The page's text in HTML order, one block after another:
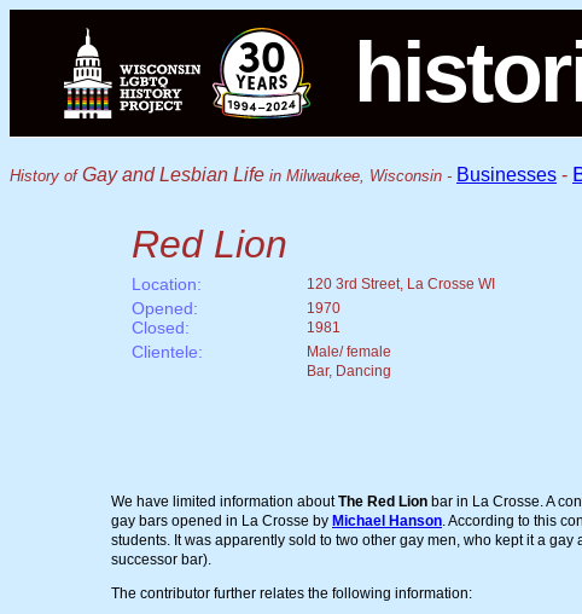
History ofGay and Lesbian Life in Milwaukee, Wisconsin - Businesses -
Red Lion
Location: 120 3rd Street, La Crosse WI
Opened:
Closed:
1970
1981
Clientele:
Male/ female
Bar, Dancing
We have limited information aboutThe Red Lion bar in La Crosse. A
gay bars opened in La Crosse by Michael Hanson. According to this
students. It was apparently sold to two other gay men, who kept it a
successor bar).
The contributor further relates the following information: